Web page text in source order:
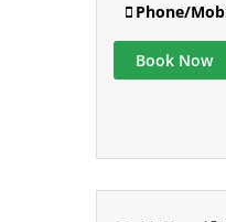
Phone/
Book Now